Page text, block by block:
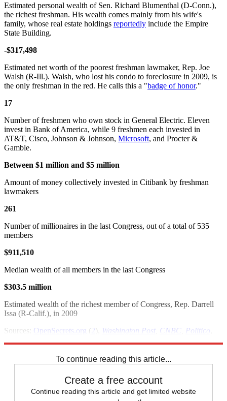
Estimated personal wealth of Sen. Richard Blumenthal (D-Conn.),
the richest freshman. His wealth comes mainly from his wife's
family, whose real estate holdings reportedly include the Empire
State Building.
-$317,498
Estimated net worth of the poorest freshman lawmaker, Rep. Joe
Walsh (R-Ill.). Walsh, who lost his condo to foreclosure in 2009, is
the only freshman in the red. He calls this a "badge of honor."
17
Number of freshmen who own stock in General Electric. Eleven
invest in Bank of America, while 9 freshmen each invested in
AT&T, Cisco, Johnson & Johnson, Microsoft, and Procter &
Gamble.
Between $1 million and $5 million
Amount of money collectively invested in Citibank by freshman
lawmakers
261
Number of millionaires in the last Congress, out of a total of 535
members
$911,510
Median wealth of all members in the last Congress
$303.5 million
Estimated wealth of the richest member of Congress, Rep. Darrell
Issa (R-Calif.), in 2009
Sources: OpenSecrets.org (2), Washington Post CNBC Politico
To continue reading this article...
Create a free account
Continue reading this article and get limited website